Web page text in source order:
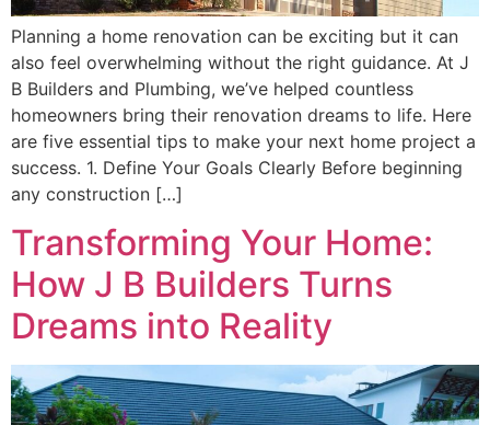
Planning a home renovation can be exciting but it can
also feel overwhelming without the right guidance. At J
B Builders and Plumbing, we’ve helped countless
homeowners bring their renovation dreams to life. Here
are five essential tips to make your next home project a
success. 1. Define Your Goals Clearly Before beginning
any construction […]
Transforming Your Home:
How J B Builders Turns
Dreams into Reality